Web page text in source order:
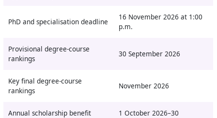
PhD and specialisation deadline
16 November 2026 at 1:00
p.m.
Provisional degree-course
rankings
30 September 2026
Key final degree-course
rankings
November 2026
Annual scholarship benefit
1 October 2026–30